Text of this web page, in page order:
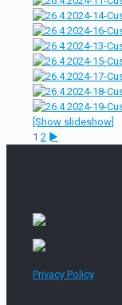
[Show slideshow]
1 2 ►
Privacy Policy